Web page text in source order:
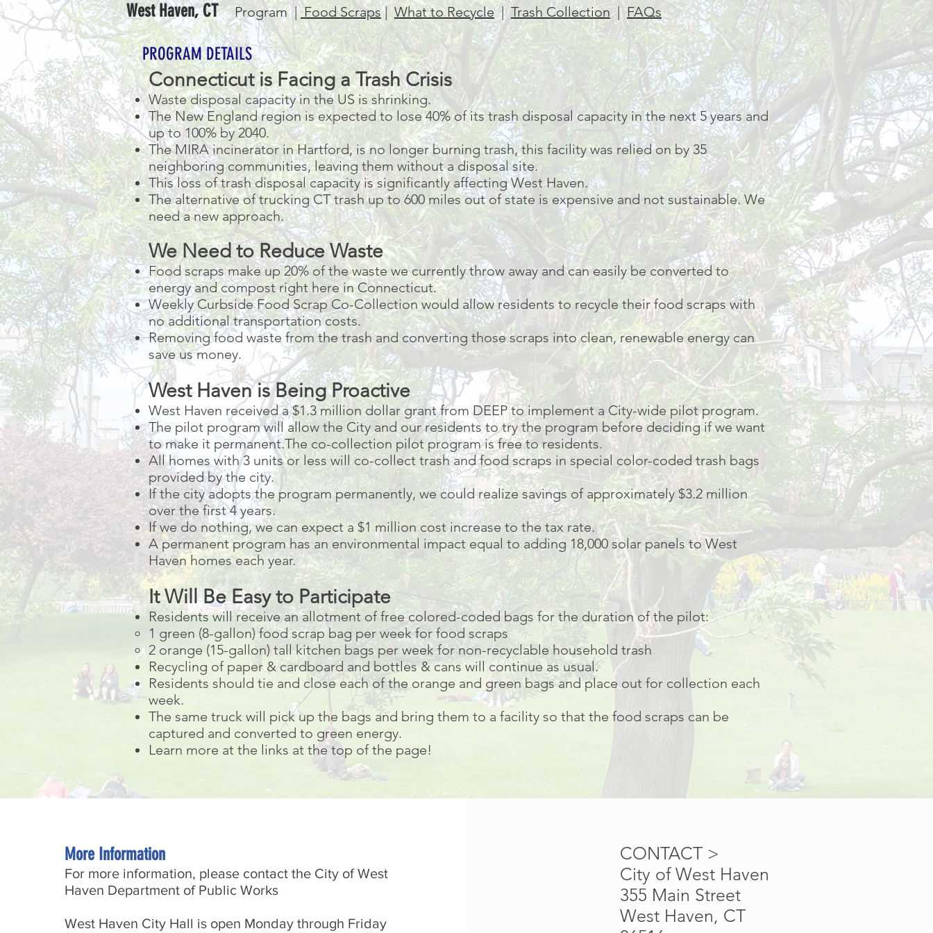
PROGRAM DETAILS
Connecticut is Facing a Trash Crisis
Waste disposal capacity in the US is shrinking.
The New England region is expected to lose 40% of its trash disposal capacity in the next 5 years and
up to 100% by 2040.
The MIRA incinerator in Hartford, is no longer burning trash, this facility was relied on by 35
neighboring communities, leaving them without a disposal site.
This loss of trash disposal capacity is significantly affecting West Haven.
The alternative of trucking CT trash up to 600 miles out of state is expensive and not sustainable. We
need a new approach.
We Need to Reduce Waste
Food scraps make up 20% of the waste we currently throw away and can easily be converted to
energy and compost right here in Connecticut.
Weekly Curbside Food Scrap Co-Collection would allow residents to recycle their food scraps with
no additional transportation costs.
Removing food waste from the trash and converting those scraps into clean, renewable energy can
save us money.
West Haven is Being Proactive
West Haven received a $1.3 million dollar grant from DEEP to implement a City-wide pilot program.
The pilot program will allow the City and our residents to try the program before deciding if we want
to make it permanent.The co-collection pilot program is free to residents.
All homes with 3 units or less will co-collect trash and food scraps in special color-coded trash bags
provided by the city.
If the city adopts the program permanently, we could realize savings of approximately $3.2 million
over the first 4 years.
If we do nothing, we can expect a $1 million cost increase to the tax rate.
A permanent program has an environmental impact equal to adding 18,000 solar panels to West
Haven homes each year.
It Will Be Easy to Participate
Residents will receive an allotment of free colored-coded bags for the duration of the pilot:
1 green (8-gallon) food scrap bag per week for food scraps
2 orange (15-gallon) tall kitchen bags per week for non-recyclable household trash
Recycling of paper & cardboard and bottles & cans will continue as usual.
Residents should tie and close each of the orange and green bags and place out for collection each
week.
The same truck will pick up the bags and bring them to a facility so that the food scraps can be
captured and converted to green energy.
Learn more at the links at the top of the page!
West Haven, CT Program |Food Scraps|What to Recycle| Trash Collection|FAQs
More Information
For more information, please contact the City of West
Haven Department of Public Works
West Haven City Hall is open Monday through Friday
CONTACT >
City of West Haven
355 Main Street
West Haven, CT